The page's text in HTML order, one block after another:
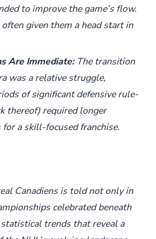
to improve the game’s flow.
given them a head start in
Are Immediate:The transition
was a relative struggle,
of significant defensive rule-
thereof) required longer
a skill-focused franchise.
Canadiens is told not only in
celebrated beneath
trends that reveal a